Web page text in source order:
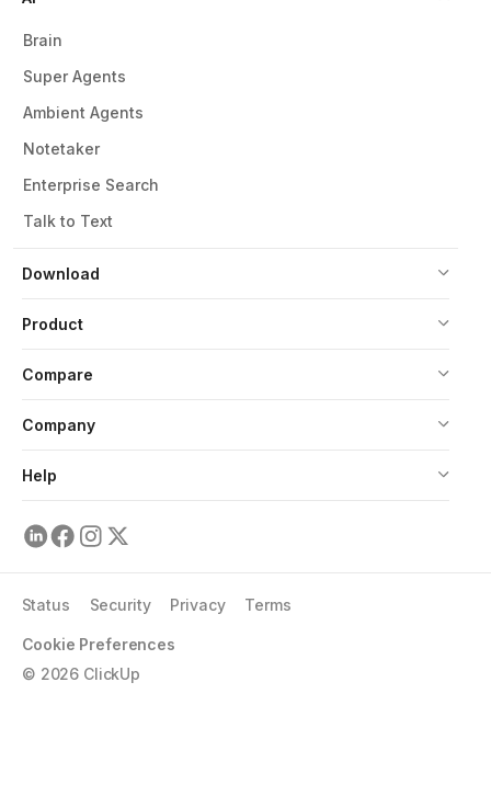
Download
Brain
Super Agents
Ambient Agents
Notetaker
Enterprise Search
Talk to Text
Product
Compare
Company
Help
© 2026 ClickUp
Status Security Privacy Terms
Cookie Preferences